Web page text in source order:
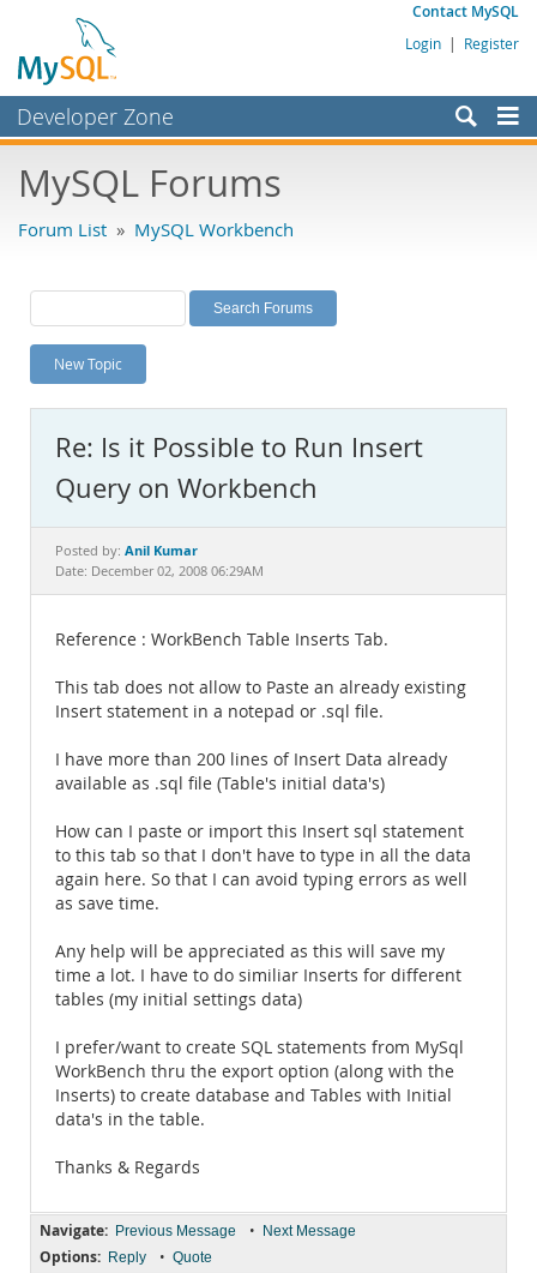
Contact MySQL
Login | Register
Developer Zone
Bugs
Labs
Planet MySQL
News and Events
MySQL.com
Downloads
Documentation
MySQL Forums
Forum List » MySQL Workbench
New Topic
Re: Is it Possible to Run Insert
Query on Workbench
Posted by: Anil Kumar
Date: December 02, 2008 06:29AM
Reference : WorkBench Table Inserts Tab.
This tab does not allow to Paste an already existing
Insert statement in a notepad or .sql file.
I have more than 200 lines of Insert Data already
available as .sql file (Table's initial data's)
How can I paste or import this Insert sql statement
to this tab so that I don't have to type in all the data
again here. So that I can avoid typing errors as well
as save time.
Any help will be appreciated as this will save my
time a lot. I have to do similiar Inserts for different
tables (my initial settings data)
I prefer/want to create SQL statements from MySql
WorkBench thru the export option (along with the
Inserts) to create database and Tables with Initial
data's in the table.
Thanks & Regards
Navigate: Previous Message • Next Message
Options: Reply • Quote